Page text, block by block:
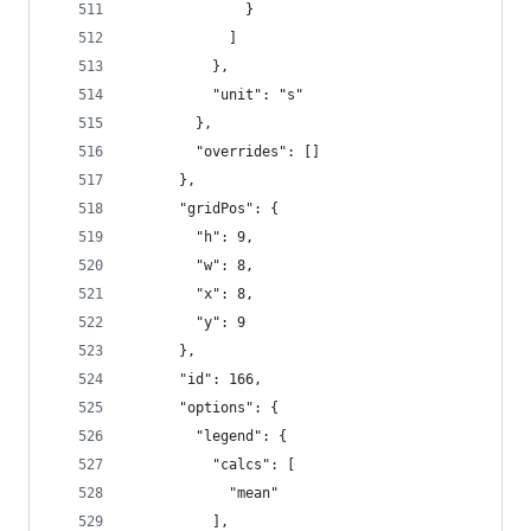
              }
          },
          "unit": "s"
        },
        "overrides": []
      },
      "gridPos": {
        "h": 9,
        "w": 8,
        "x": 8,
        "y": 9
      },
      "id": 166,
      "options": {
        "legend": {
          "calcs": [
            "mean"
          ],